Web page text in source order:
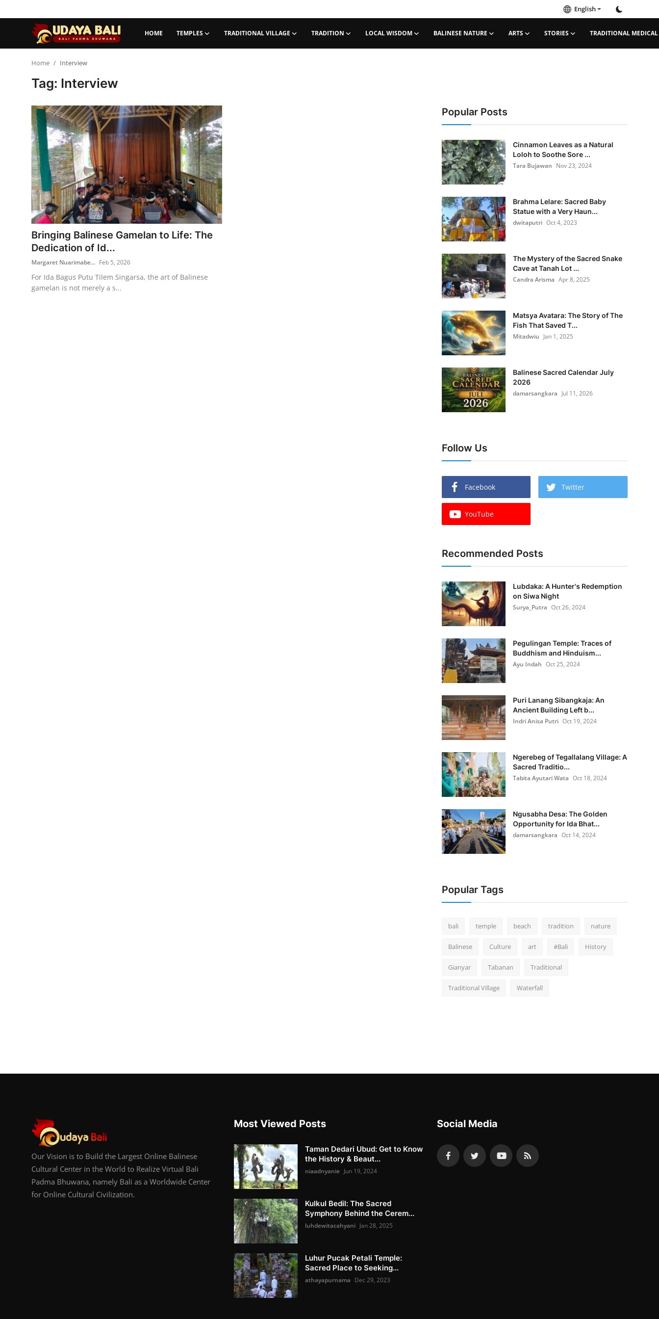
English
HOME TEMPLES TRADITIONAL VILLAGE TRADITION LOCAL WISDOM BALINESE NATURE ARTS STORIES TRADITIONAL MEDICAL
Traditional Village
Tradition
Local Wisdom
Balinese Nature
Stories
Traditional Medical
English
Home Interview
Tag: Interview
Bringing Balinese Gamelan to Life: The
Dedication of Id...
Margaret Nuarimabe... Feb 5, 2026
For Ida Bagus Putu Tilem Singarsa, the art of Balinese
gamelan is not merely a s...
Popular Posts
Cinnamon Leaves as a Natural
Loloh to Soothe Sore ...
Tara Bujawan Nov 23, 2024
Brahma Lelare: Sacred Baby
Statue with a Very Haun...
dwitaputri Oct 4, 2023
The Mystery of the Sacred Snake
Cave at Tanah Lot ...
Candra Arisma Apr 8, 2025
Matsya Avatara: The Story of The
Fish That Saved T...
Mitadwiu Jan 1, 2025
Balinese Sacred Calendar July
2026
damarsangkara Jul 11, 2026
Follow Us
Facebook Twitter
YouTube
Recommended Posts
Lubdaka: A Hunter's Redemption
on Siwa Night
Surya_Putra Oct 26, 2024
Pegulingan Temple: Traces of
Buddhism and Hinduism...
Ayu Indah Oct 25, 2024
Puri Lanang Sibangkaja: An
Ancient Building Left b...
Indri Anisa Putri Oct 19, 2024
Ngerebeg of Tegallalang Village: A
Sacred Traditio...
Tabita Ayutari Wata Oct 18, 2024
Ngusabha Desa: The Golden
Opportunity for Ida Bhat...
damarsangkara Oct 14, 2024
Popular Tags
bali temple beach tradition nature
Balinese Culture art #Bali History
Gianyar Tabanan Traditional
Traditional Village Waterfall
Our Vision is to Build the Largest Online Balinese
Cultural Center in the World to Realize Virtual Bali
Padma Bhuwana, namely Bali as a Worldwide Center
for Online Cultural Civilization.
Most Viewed Posts
Taman Dedari Ubud: Get to Know
the History & Beaut...
niaadnyanie Jun 19, 2024
Kulkul Bedil: The Sacred
Symphony Behind the Cerem...
luhdewitacahyani Jan 28, 2025
Luhur Pucak Petali Temple:
Sacred Place to Seeking...
athayapurnama Dec 29, 2023
Social Media